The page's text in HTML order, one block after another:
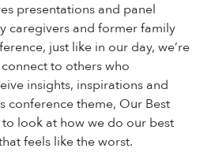
presentations and panel
caregivers and former family
just like in our day, we’re
to others who
insights, inspirations and
conference theme, Our Best
to look at how we do our best
feels like the worst.